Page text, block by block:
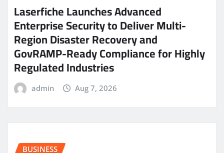
Laserfiche Launches Advanced
Enterprise Security to Deliver Multi-
Region Disaster Recovery and
GovRAMP-Ready Compliance for Highly
Regulated Industries
admin Aug 7, 2026
BUSINESS